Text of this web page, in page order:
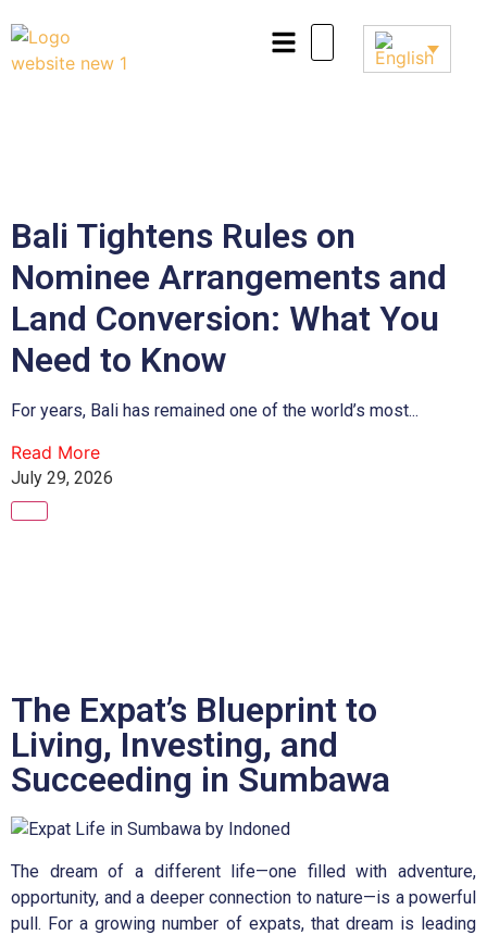
Bali Tightens Rules on
Nominee Arrangements and
Land Conversion: What You
Need to Know
For years, Bali has remained one of the world’s most...
Read More
July 29, 2026
The Expat’s Blueprint to
Living, Investing, and
Succeeding in Sumbawa
The dream of a different life—one filled with adventure,
opportunity, and a deeper connection to nature—is a powerful
pull. For a growing number of expats, that dream is leading